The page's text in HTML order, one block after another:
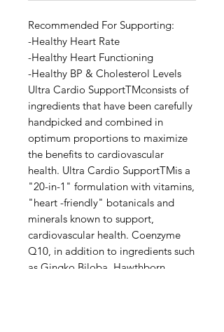
Recommended For Supporting:
-Healthy Heart Rate
-Healthy Heart Functioning
-Healthy BP & Cholesterol Levels
Ultra Cardio SupportTMconsists of
ingredients that have been carefully
handpicked and combined in
optimum proportions to maximize
the benefits to cardiovascular
health. Ultra Cardio SupportTMis a
"20-in-1" formulation with vitamins,
"heart -friendly" botanicals and
minerals known to support,
cardiovascular health. Coenzyme
Q10, in addition to ingredients such
as Gingko Biloba, Hawthborn